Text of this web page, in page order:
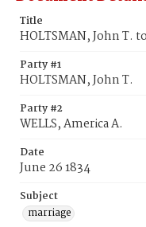
Title
HOLTSMAN, John T.
Party #1
HOLTSMAN, John T.
Party #2
WELLS, America A.
Date
June 26 1834
Subject
marriage